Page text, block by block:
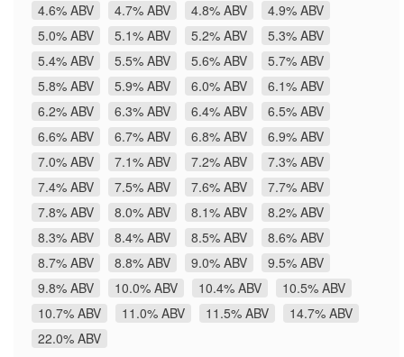
4.6% ABV
4.7% ABV 4.8% ABV
4.9% ABV
5.0% ABV
5.1% ABV 5.2% ABV
5.3% ABV
5.4% ABV
5.5% ABV 5.6% ABV
5.7% ABV
5.8% ABV
5.9% ABV 6.0% ABV
6.1% ABV
6.2% ABV
6.3% ABV 6.4% ABV
6.5% ABV
6.6% ABV
6.7% ABV 6.8% ABV
6.9% ABV
7.0% ABV
7.1% ABV 7.2% ABV
7.3% ABV
7.4% ABV
7.5% ABV 7.6% ABV
7.7% ABV
7.8% ABV
8.0% ABV 8.1% ABV
8.2% ABV
8.3% ABV
8.4% ABV 8.5% ABV
8.6% ABV
8.7% ABV
8.8% ABV 9.0% ABV
9.5% ABV
9.8% ABV
10.0% ABV 10.4% ABV
10.5% ABV
10.7% ABV
11.0% ABV 11.5% ABV
14.7% ABV
22.0% ABV